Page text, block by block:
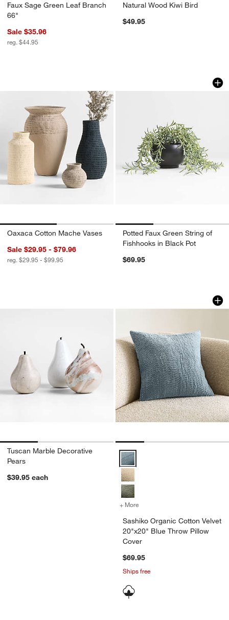
Faux Sage Green Leaf Branch
66"
Sale $35.96
reg. $44.95
Natural Wood Kiwi Bird
$49.95
Oaxaca Cotton Mache Vases
Sale $29.95 - $79.96
reg. $29.95 - $99.95
Potted Faux
Carousel showing item 1 through
Potted Faux Green String of
Fishhooks in Black Pot
$69.95
Tuscan Marble Decorative
Pears
$39.95 each
Sashiko Organic
Carousel showing item 1 through
Sashiko Organic Cotton Velvet
+ More
Sashiko Organic Cotton Velvet
20"x20" Blue Throw Pillow
Cover
$69.95
Ships free